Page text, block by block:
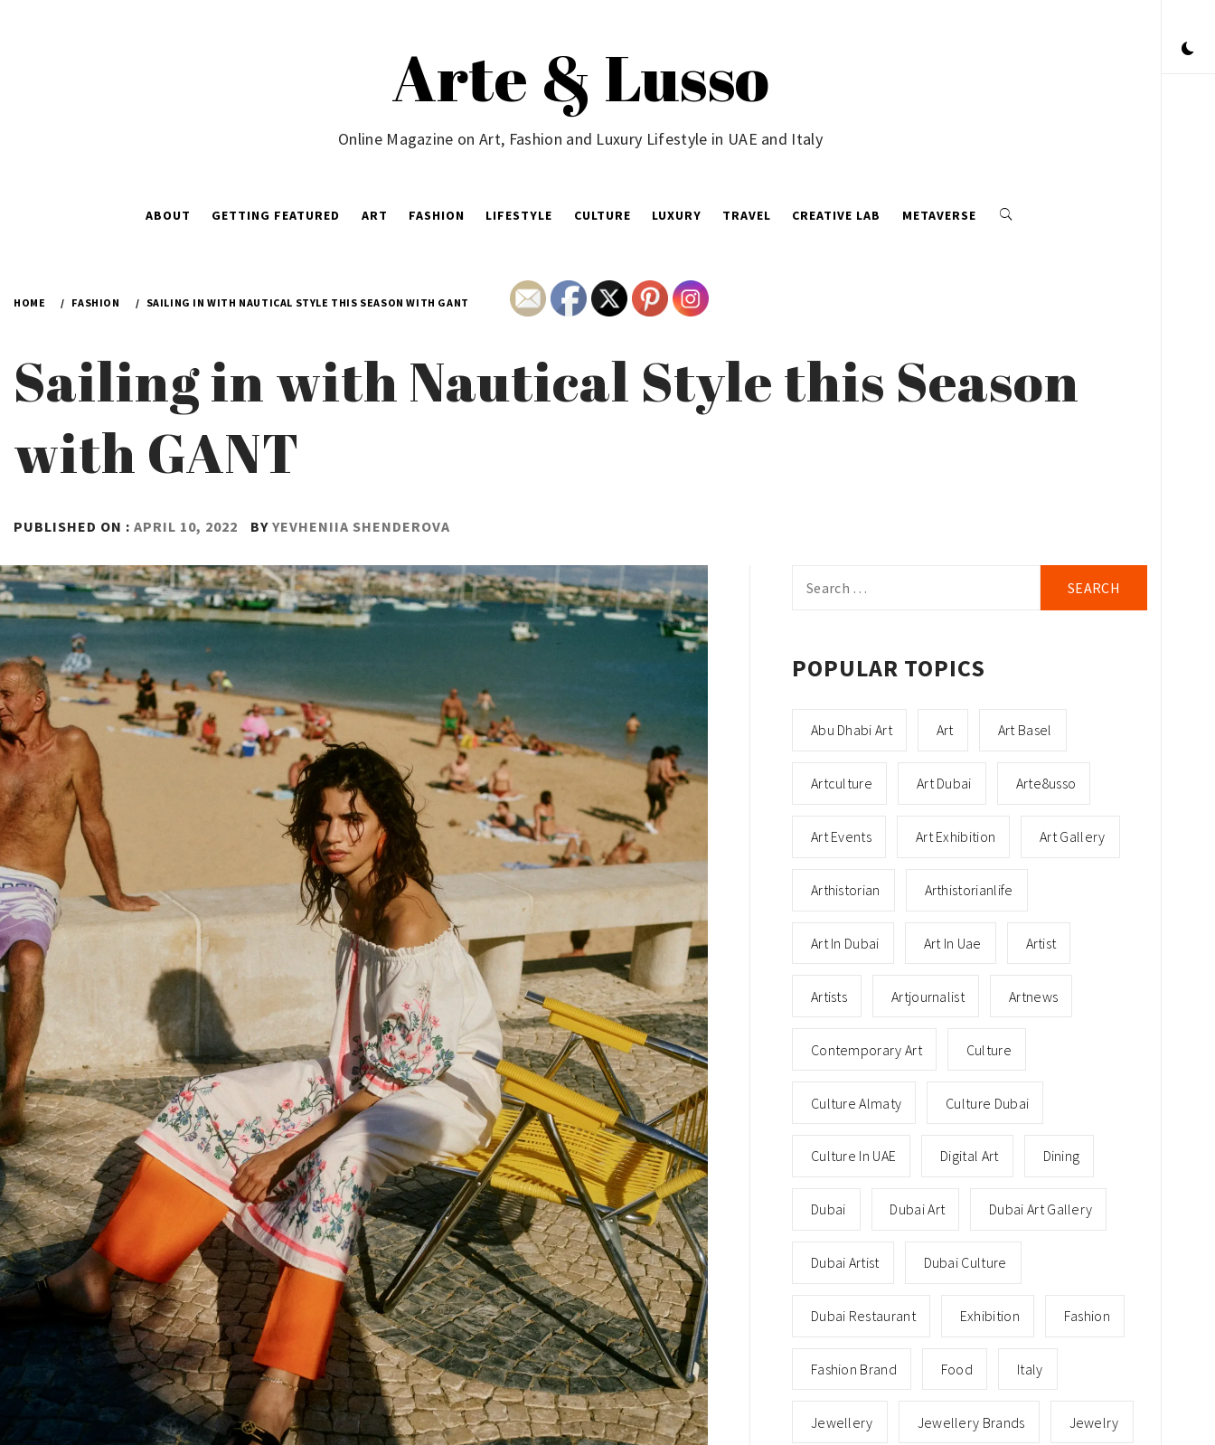
Arte & Lusso
Online Magazine on Art, Fashion and Luxury Lifestyle in UAE and Italy
ABOUT GETTING FEATURED ART FASHION LIFESTYLE CULTURE LUXURY TRAVEL CREATIVE LAB METAVERSE
HOME FASHION SAILING IN WITH NAUTICAL STYLE THIS SEASON WITH GANT
Sailing in with Nautical Style this Season
with GANT
PUBLISHED ON : APRIL 10, 2022 BY YEVHENIIA SHENDEROVA
for:
POPULAR TOPICS
Abu Dhabi Art Art Art Basel
Artculture Art Dubai Arte8usso
Art Events Art Exhibition Art Gallery
Arthistorian Arthistorianlife
Art In Dubai Art In Uae Artist
Artists Artjournalist Artnews
Contemporary Art Culture
Culture Almaty Culture Dubai
Culture In UAE Digital Art Dining
Dubai Dubai Art Dubai Art Gallery
Dubai Artist Dubai Culture
Dubai Restaurant Exhibition Fashion
Fashion Brand Food Italy
Jewellery Jewellery Brands Jewelry